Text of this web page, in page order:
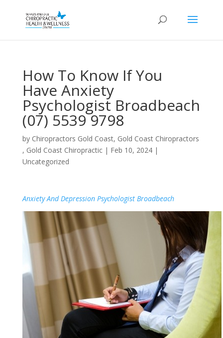
How To Know If You
Have Anxiety
Psychologist Broadbeach
(07) 5539 9798
by Chiropractors Gold Coast, Gold Coast Chiropractors
, Gold Coast Chiropractic| Feb 10, 2024|
Uncategorized
Anxiety And Depression Psychologist Broadbeach